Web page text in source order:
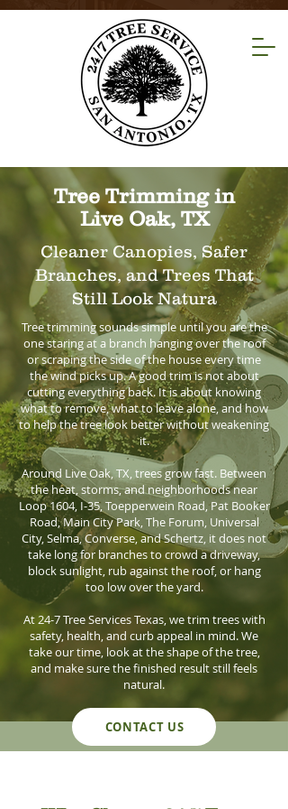
Tree Trimming in
Live Oak, TX
Cleaner Canopies, Safer
Branches, and Trees That
Still Look Natura
Tree trimming sounds simple until you are the
one staring at a branch hanging over the roof
or scraping the side of the house every time
the wind picks up. A good trim is not about
cutting everything back. It is about knowing
what to remove, what to leave alone, and how
to help the tree look better without weakening
it.
Around Live Oak, TX, trees grow fast. Between
the heat, storms, and neighborhoods near
Loop 1604, I-35, Toepperwein Road, Pat Booker
Road, Main City Park, The Forum, Universal
City, Selma, Converse, and Schertz, it does not
take long for branches to crowd a driveway,
block sunlight, rub against the roof, or hang
too low over the yard.
At 24-7 Tree Services Texas, we trim trees with
safety, health, and curb appeal in mind. We
take our time, look at the shape of the tree,
and make sure the finished result still feels
natural.
CONTACT US